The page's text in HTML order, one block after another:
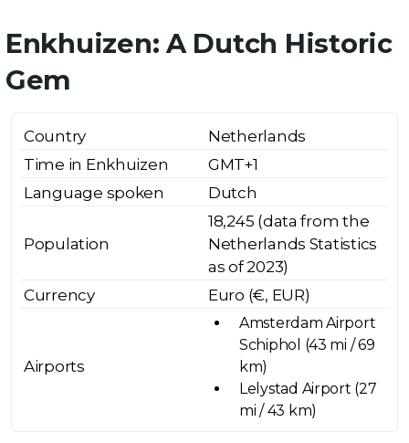
Enkhuizen: A Dutch Historic
Gem
Country
Netherlands
Time in Enkhuizen
GMT+1
Language spoken
Dutch
Population
18,245 (data from the
Netherlands Statistics
as of 2023)
Currency
Euro (€, EUR)
Airports
Amsterdam Airport
Schiphol (43 mi / 69
km)
Lelystad Airport (27
mi / 43 km)